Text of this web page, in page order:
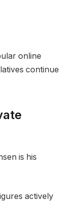
online
continue
is his
actively